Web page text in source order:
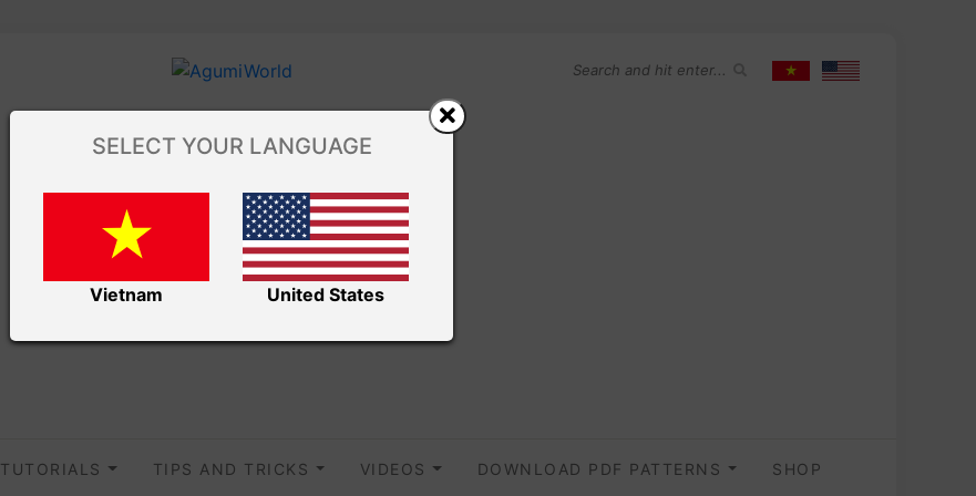
TUTORIALS TIPS AND TRICKS VIDEOS DOWNLOAD PDF PATTERNS SHOP
SELECT YOUR LANGUAGE
Vietnam United States